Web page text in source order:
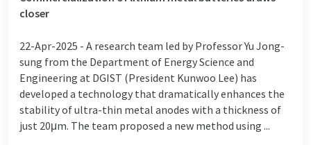
closer
22-Apr-2025 - A research team led by Professor Yu Jong-
sung from the Department of Energy Science and
Engineering at DGIST (President Kunwoo Lee) has
developed a technology that dramatically enhances the
stability of ultra-thin metal anodes with a thickness of
just 20μm. The team proposed a new method using ...